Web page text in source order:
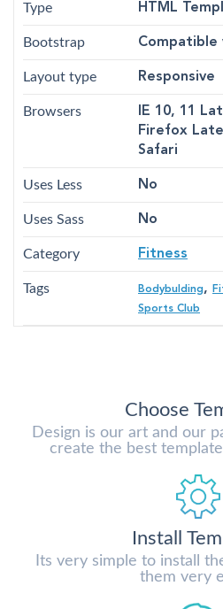
Type HTML
Bootstrap Compatible
Layout type Responsive
Browsers
IE 10, 11
Firefox
Safari
Uses Less No
Uses Sass No
Category Fitness
Tags Bodybulding,
Sports Club
Choose
Design is our art and our
create the best
Install
Its very simple to install
them very